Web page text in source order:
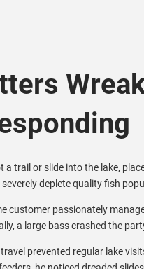
a trail or slide into the lake,
severely deplete quality fish
customer passionately
a large bass crashed the
prevented regular lake